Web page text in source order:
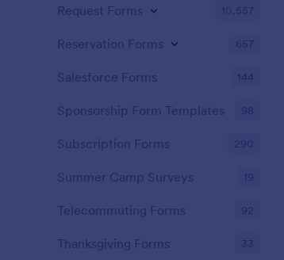
Request Forms 10,557
Reservation Forms 657
Salesforce Forms 144
Sponsorship Form Templates 98
Subscription Forms 290
Summer Camp Surveys 19
Telecommuting Forms 92
Thanksgiving Forms 33